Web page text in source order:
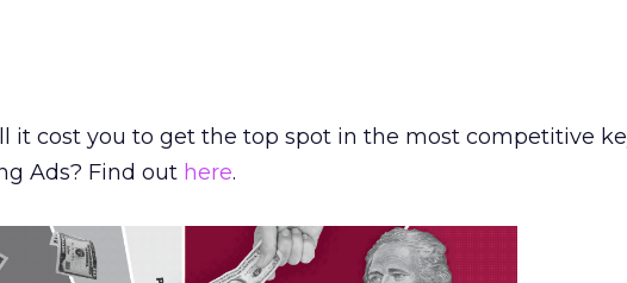
it cost you to get the top spot in the most competitive
Ads? Find out here.